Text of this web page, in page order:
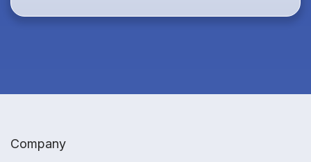
Company